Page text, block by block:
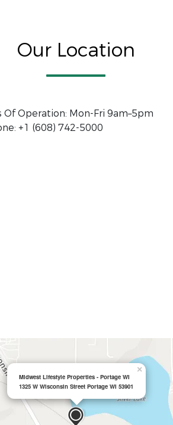
Our Location
Of Operation: Mon-Fri 9am–5pm
+1 (608) 742-5000
Midwest Lifestyle Properties - Portage WI
1325 W Wisconsin Street Portage WI 53901
×